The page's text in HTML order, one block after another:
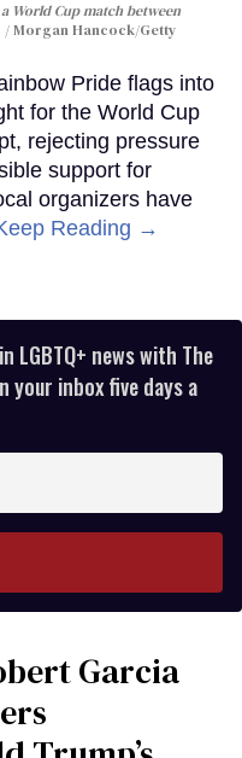
World Cup match between
Morgan Hancock/Getty
Pride flags into
for the World Cup
rejecting pressure
support for
organizers have
Reading →
news with The
your inbox five days a
Garcia